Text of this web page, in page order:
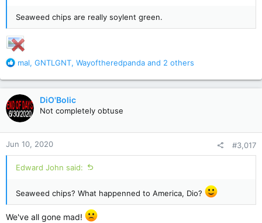
Seaweed chips are really soylent green.
R
a
c
t
i
o
n
s
:
mal, GNTLGNT, Wayoftheredpanda and 2 others
DiO'Bolic
Not completely obtuse
Jun 10, 2020 #3,017
Edward John said:
Seaweed chips? What happenned to America, Dio?
We've all gone mad!